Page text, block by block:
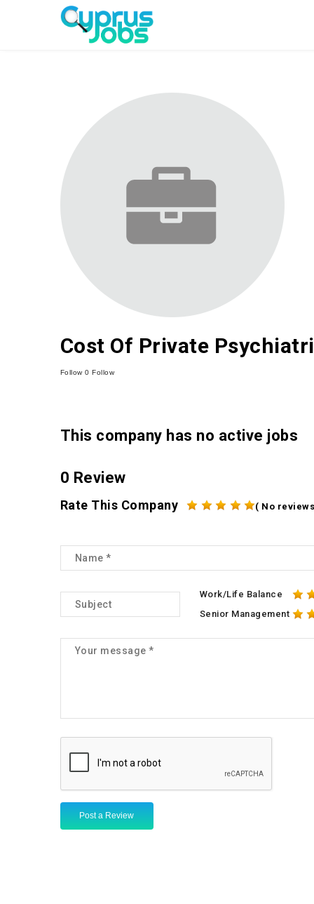
Cost Of Private
Follow0 Follow
This company has no active jobs
0 Review
Rate This Company ( No
Work/Life Balance
Senior Management
Post a Review